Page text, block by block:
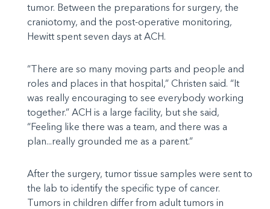
tumor. Between the preparations for surgery, the
craniotomy, and the post-operative monitoring,
Hewitt spent seven days at ACH.
“There are so many moving parts and people and
roles and places in that hospital,” Christen said. “It
was really encouraging to see everybody working
together.” ACH is a large facility, but she said,
“Feeling like there was a team, and there was a
plan...really grounded me as a parent.”
After the surgery, tumor tissue samples were sent to
the lab to identify the specific type of cancer.
Tumors in children differ from adult tumors in